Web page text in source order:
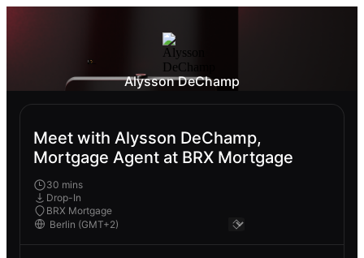
Alysson DeChamp
Meet with Alysson DeChamp,
Mortgage Agent at BRX Mortgage
30 mins
Drop-In
BRX Mortgage